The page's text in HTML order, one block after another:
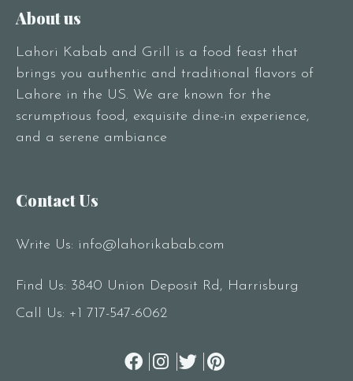
About us
Lahori Kabab and Grill is a food feast that
brings you authentic and traditional flavors of
Lahore in the US. We are known for the
scrumptious food, exquisite dine-in experience,
and a serene ambiance
Contact Us
Write Us: info@lahorikabab.com
Find Us: 3840 Union Deposit Rd, Harrisburg
Call Us: +1 717-547-6062